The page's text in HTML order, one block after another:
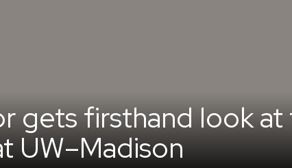
gets firsthand look
UW–Madison